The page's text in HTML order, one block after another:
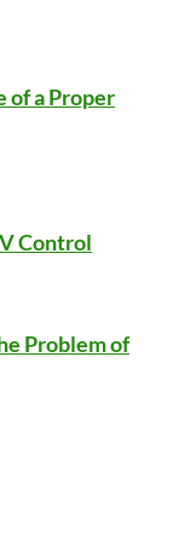
of a Proper
Control
Problem of